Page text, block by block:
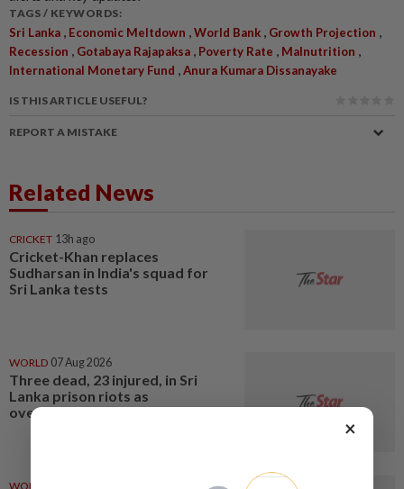
TAGS / KEYWORDS:
Sri Lanka , Economic Meltdown ,World Bank , Growth Projection ,
Recession , Gotabaya Rajapaksa , Poverty Rate , Malnutrition ,
International Monetary Fund ,Anura Kumara Dissanayake
IS THIS ARTICLE USEFUL?
REPORT A MISTAKE
Related News
CRICKET 13h ago
Cricket-Khan replaces
Sudharsan in India's squad for
Sri Lanka tests
WORLD 07 Aug 2026
Three dead, 23 injured, in Sri
Lanka prison riots as
overcrowding strains jails
WORLD
×